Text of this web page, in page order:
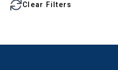
Clear Filters